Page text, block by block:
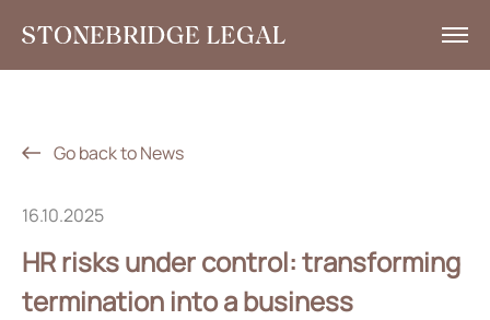
Contacts
Go back to News
16.10.2025
HR risks under control: transforming
termination into a business